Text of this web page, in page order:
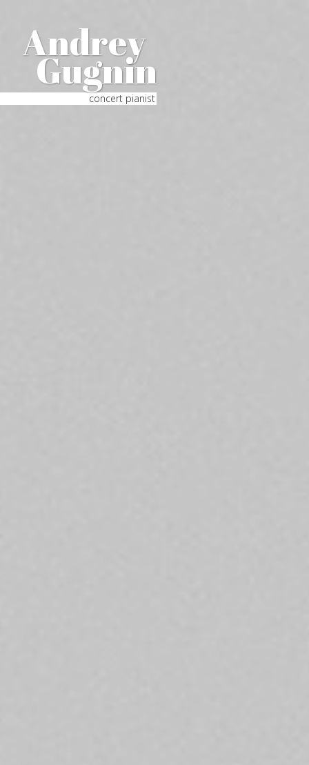
Andrey
Gugnin
concert pianist